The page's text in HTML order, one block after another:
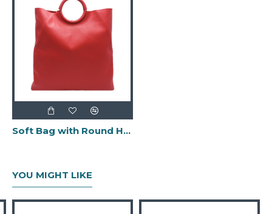
Soft Bag with Round Handles -Made in Italy-
YOU MIGHT LIKE